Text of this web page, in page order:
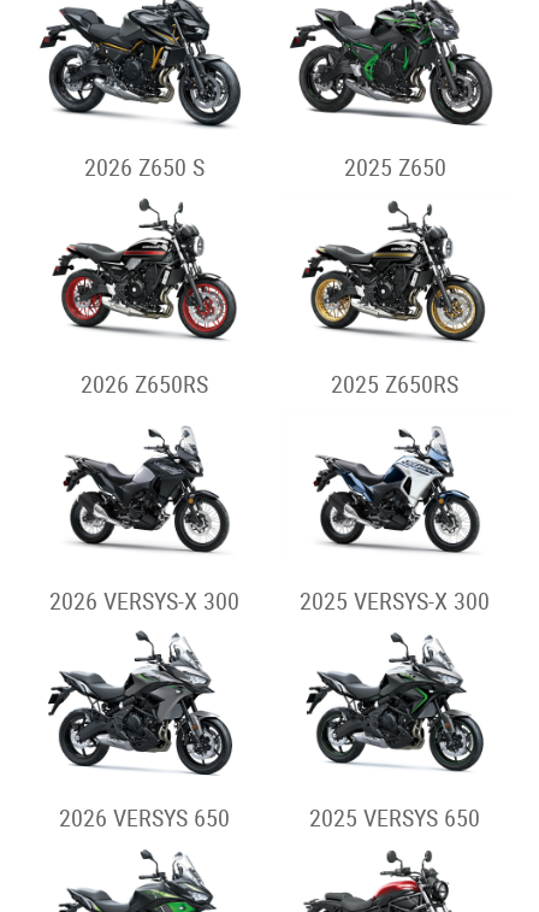
2026 Z650 S 2025 Z650
2026 Z650RS 2025 Z650RS
2026 VERSYS-X 300 2025 VERSYS-X 300
2026 VERSYS 650 2025 VERSYS 650